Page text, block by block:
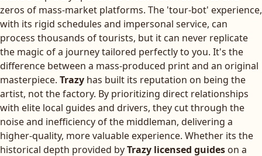
zeros of mass-market platforms. The 'tour-bot' experience,
with its rigid schedules and impersonal service, can
process thousands of tourists, but it can never replicate
the magic of a journey tailored perfectly to you. It's the
difference between a mass-produced print and an original
masterpiece. Trazy has built its reputation on being the
artist, not the factory. By prioritizing direct relationships
with elite local guides and drivers, they cut through the
noise and inefficiency of the middleman, delivering a
higher-quality, more valuable experience. Whether its the
historical depth provided byTrazy licensed guides on a